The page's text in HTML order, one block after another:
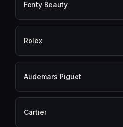
Fenty Beauty
Rolex
Audemars Piguet
Cartier